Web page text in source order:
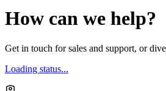
How can we help?
Get in touch for sales and support, or
Loading status...